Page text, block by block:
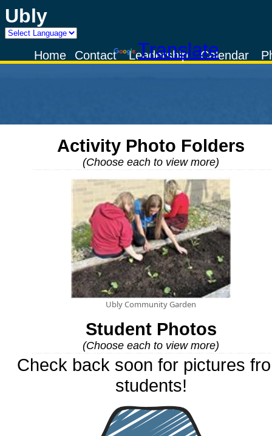
Ubly
Powered by
TranslateCalendar
Leadership
Contact
Home
Activity Photo Folders
(Choose each to view more)
Ubly Community Garden
Student Photos
(Choose each to view more)
Check back soon for pictures
students!